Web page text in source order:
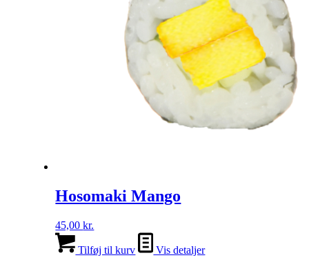
Hosomaki Mango
45,00kr.
Tilføj til kurv Vis detaljer